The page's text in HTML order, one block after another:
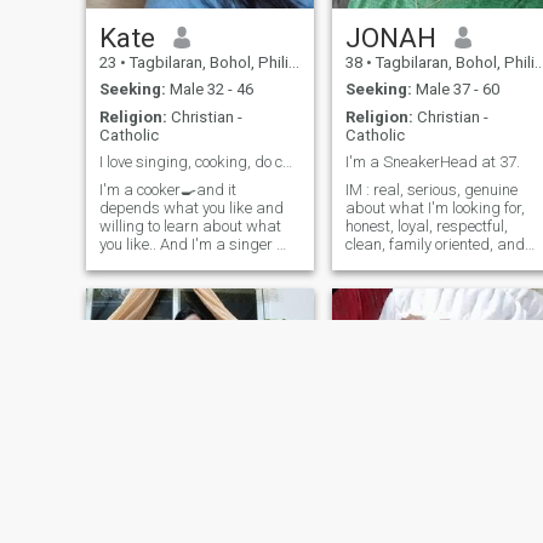
Kate
23 • Tagbilaran, Bohol, Philippines
Seeking: Male 32 - 46
Religion: Christian -
Catholic
I love singing, cooking, do chores, caring
I'm a cooker🍳and it
depends what you like and
willing to learn about what
you like.. And I'm a singer 🎤
introvert, due to have a
special daughter in my life, i
JONAH
38 • Tagbilaran, Bohol, Philippines
Seeking: Male 37 - 60
Religion: Christian -
Catholic
I'm a SneakerHead at 37.
IM : real, serious, genuine
about what I'm looking for,
honest, loyal, respectful,
clean, family oriented, and
LOOKING FOR : friendship
(first) that hopefully will
develop to a serious